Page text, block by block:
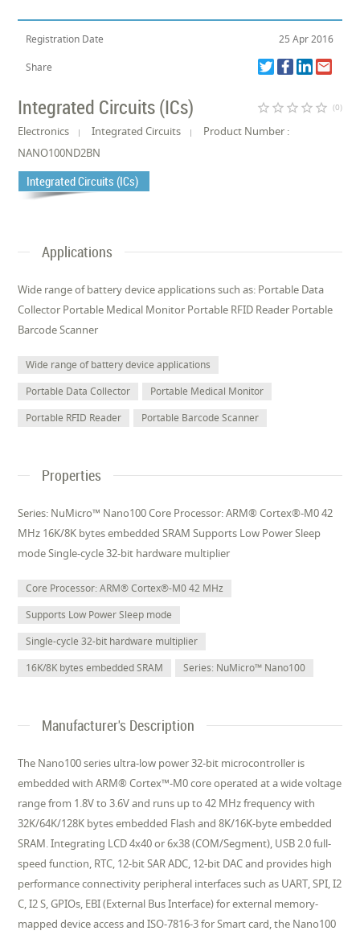
Registration Date 25 Apr 2016
Share
Integrated Circuits (ICs) star_border star_border star_border star_border star_border (0)
Electronics Integrated Circuits
Product Number :
NANO100ND2BN
Integrated Circuits (ICs)
Applications
Wide range of battery device applications such as: Portable Data
Collector Portable Medical Monitor Portable RFID Reader Portable
Barcode Scanner
Wide range of battery device applications
Portable Data Collector
Portable Medical Monitor
Portable RFID Reader
Portable Barcode Scanner
Properties
Series: NuMicro™ Nano100 Core Processor: ARM® Cortex®-M0 42
MHz 16K/8K bytes embedded SRAM Supports Low Power Sleep
mode Single-cycle 32-bit hardware multiplier
Core Processor: ARM® Cortex®-M0 42 MHz
Supports Low Power Sleep mode
Single-cycle 32-bit hardware multiplier
16K/8K bytes embedded SRAM
Series: NuMicro™ Nano100
Manufacturer's Description
The Nano100 series ultra-low power 32-bit microcontroller is
embedded with ARM® Cortex™-M0 core operated at a wide voltage
range from 1.8V to 3.6V and runs up to 42 MHz frequency with
32K/64K/128K bytes embedded Flash and 8K/16K-byte embedded
SRAM. Integrating LCD 4x40 or 6x38 (COM/Segment), USB 2.0 full-
speed function, RTC, 12-bit SAR ADC, 12-bit DAC and provides high
performance connectivity peripheral interfaces such as UART, SPI, I2
C, I2 S, GPIOs, EBI (External Bus Interface) for external memory-
mapped device access and ISO-7816-3 for Smart card, the Nano100